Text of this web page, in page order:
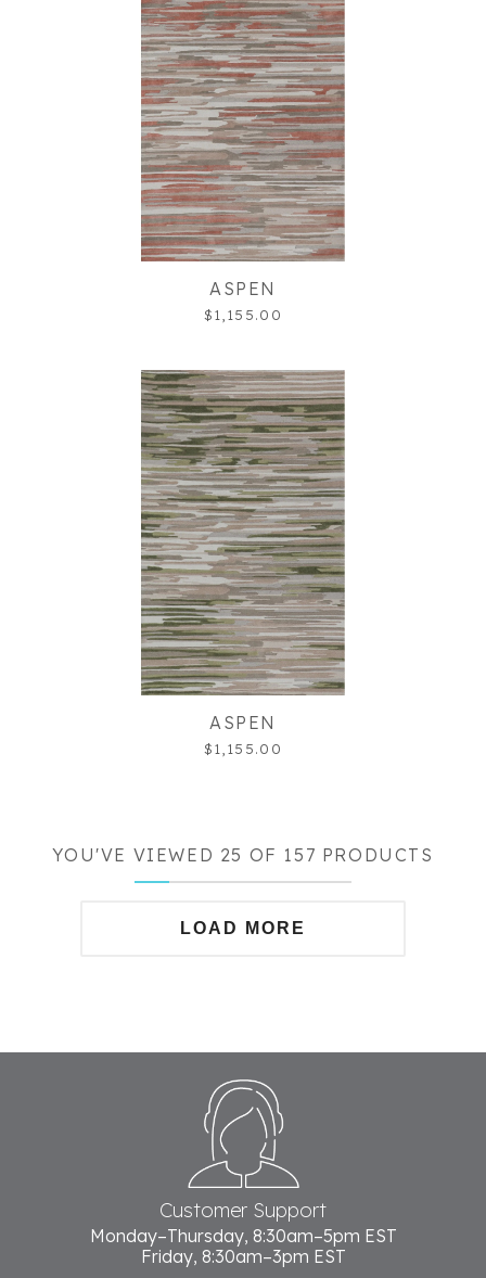
ASPEN
$1,155.00
ASPEN
$1,155.00
YOU'VE VIEWED 25 OF 157 PRODUCTS
LOAD MORE
Customer Support
Monday–Thursday, 8:30am–5pm EST
Friday, 8:30am–3pm EST